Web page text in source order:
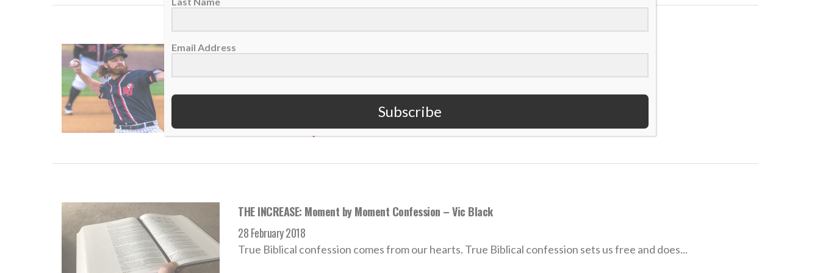
THE INCREASE: Victor Black — Our Provider
02 August 2018
READ MORE
THE INCREASE: Moment by Moment Confession – Vic Black
28 February 2018
True Biblical confession comes from our hearts. True Biblical confession sets us free and does...
Email Address
Subscribe